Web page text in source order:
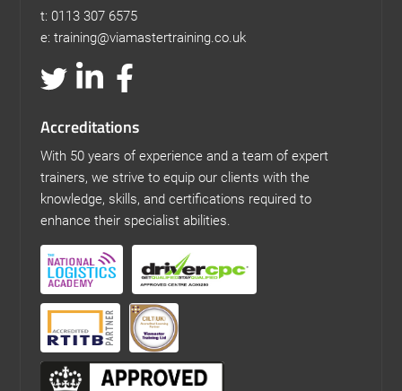
t: 0113 307 6575
e: training@viamastertraining.co.uk
Accreditations
With 50 years of experience and a team of expert
trainers, we strive to equip our clients with the
knowledge, skills, and certifications required to
enhance their specialist abilities.